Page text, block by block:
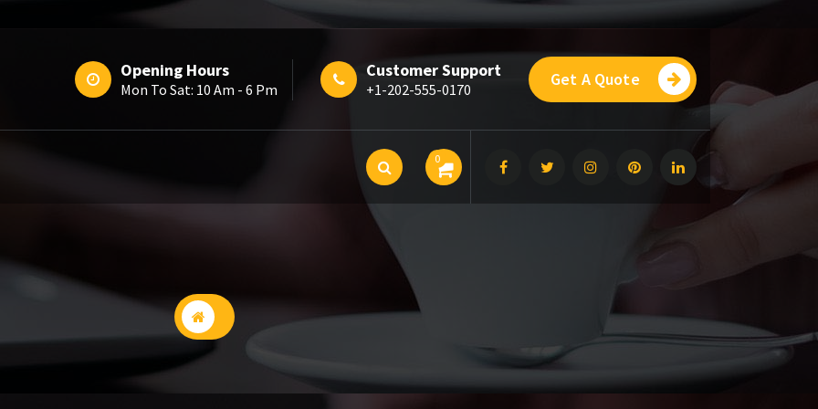
Opening Hours
Mon To Sat: 10 Am - 6 Pm
Customer Support
+1-202-555-0170 Get A Quote
0